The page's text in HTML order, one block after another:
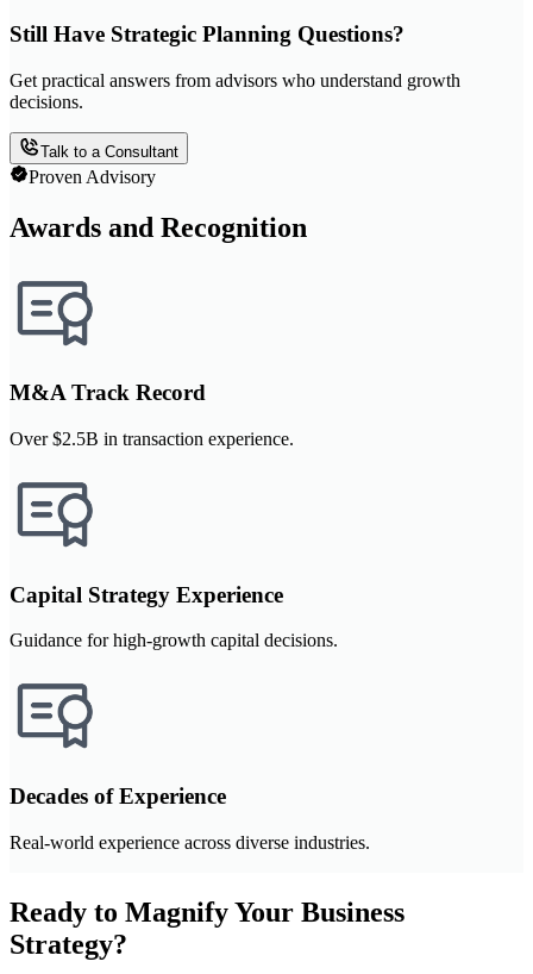
Still Have Strategic Planning Questions?
Get practical answers from advisors who understand growth
decisions.
Talk to a Consultant
Proven Advisory
Awards and Recognition
M&A Track Record
Over $2.5B in transaction experience.
Capital Strategy Experience
Guidance for high-growth capital decisions.
Decades of Experience
Real-world experience across diverse industries.
Ready to Magnify Your Business
Strategy?